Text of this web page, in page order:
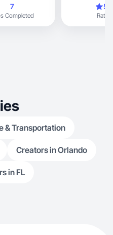
7
Completed Rating
& Transportation
Creators in Orlando
in FL